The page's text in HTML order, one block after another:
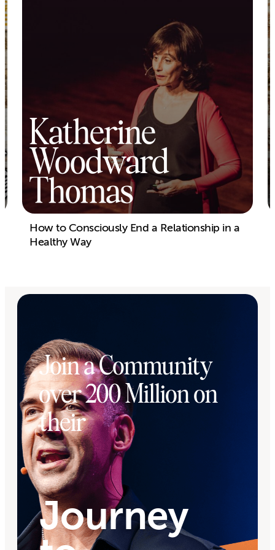
Katherine
Woodward
Thomas
How to Consciously End a Relationship in a
Healthy Way
Join a Community
over 200 Million on
their
Journey